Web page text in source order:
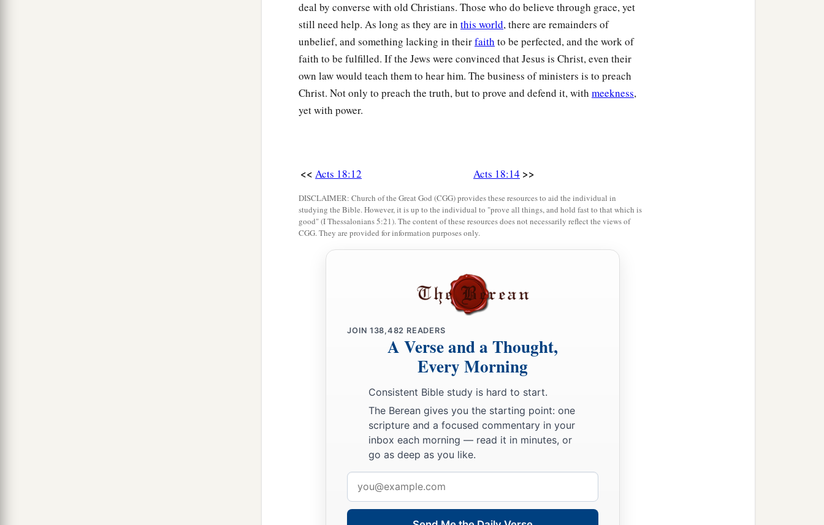
deal by converse with old Christians. Those who do believe through grace, yet
still need help. As long as they are in this world, there are remainders of
unbelief, and something lacking in theirfaith to be perfected, and the work of
faith to be fulfilled. If the Jews were convinced that Jesus is Christ, even their
own law would teach them to hear him. The business of ministers is to preach
Christ. Not only to preach the truth, but to prove and defend it, with meekness,
yet with power.
<< Acts 18:12 Acts 18:14 >>
DISCLAIMER: Church of the Great God (CGG) provides these resources to aid the individual in
studying the Bible. However, it is up to the individual to "prove all things, and hold fast to that which is
good" (I Thessalonians 5:21). The content of these resources does not necessarily reflect the views of
CGG. They are provided for information purposes only.
JOIN 138,482 READERS
A Verse and a Thought,
Every Morning
Consistent Bible study is hard to start.
The Berean gives you the starting point: one
scripture and a focused commentary in your
inbox each morning — read it in minutes, or
go as deep as you like.
address